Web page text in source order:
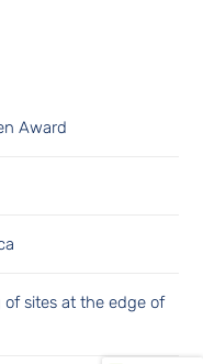
Award
sites at the edge of